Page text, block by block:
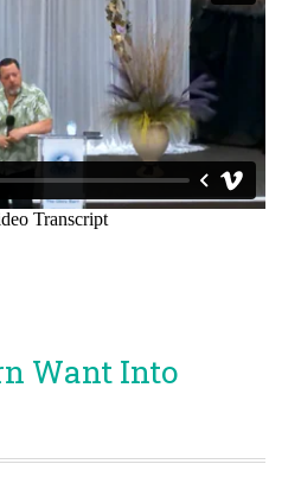
Want Into